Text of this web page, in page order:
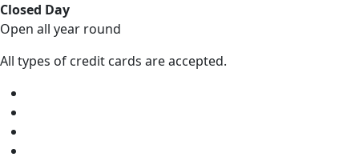
Closed Day
Open all year round
All types of credit cards are accepted.